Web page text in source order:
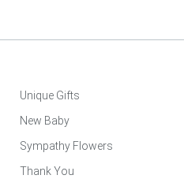
Unique Gifts
New Baby
Sympathy Flowers
Thank You